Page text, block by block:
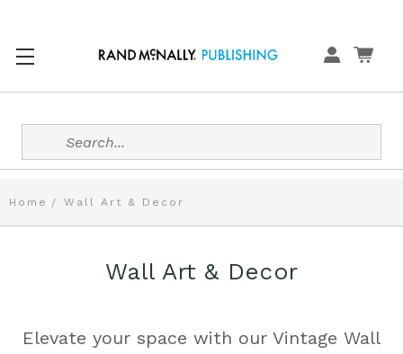
Search
Home Wall Art & Decor
Wall Art & Decor
Elevate your space with our Vintage Wall